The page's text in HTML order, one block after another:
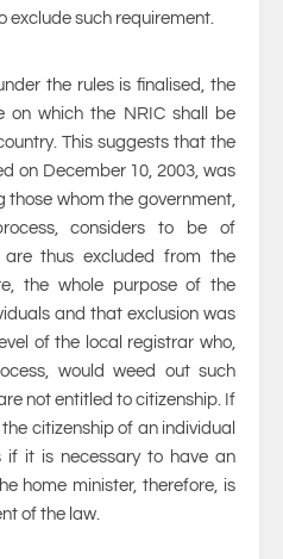
exclude such requirement.
the rules is finalised, the
on which the NRIC shall be
This suggests that the
on December 10, 2003, was
those whom the government,
considers to be of
are thus excluded from the
the whole purpose of the
and that exclusion was
of the local registrar who,
would weed out such
not entitled to citizenship. If
citizenship of an individual
if it is necessary to have an
home minister, therefore, is
of the law.